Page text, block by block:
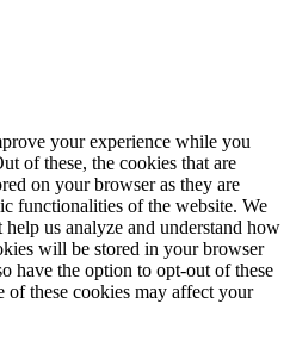
your experience while you
of these, the cookies that are
on your browser as they are
functionalities of the website. We
us analyze and understand how
will be stored in your browser
have the option to opt-out of these
these cookies may affect your